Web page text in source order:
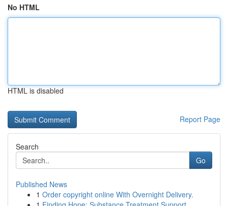
No HTML
HTML is disabled
Report Page
Search
Go
Published News
1 Order copyright online With Overnight Delivery.